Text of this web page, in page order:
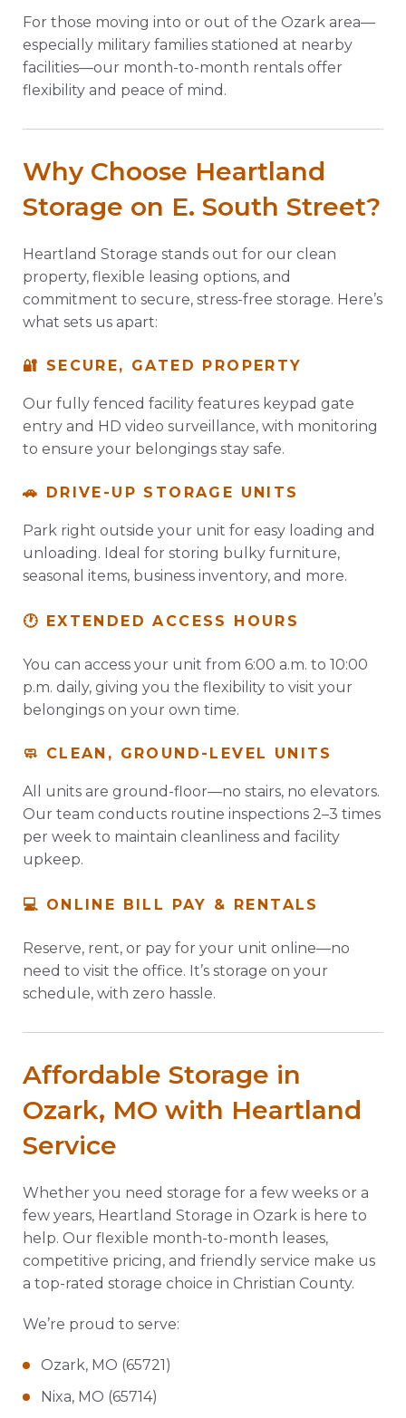
For those moving into or out of the Ozark area—
especially military families stationed at nearby
facilities—our month-to-month rentals offer
flexibility and peace of mind.
Why Choose Heartland
Storage on E. South Street?
Heartland Storage stands out for our clean
property, flexible leasing options, and
commitment to secure, stress-free storage. Here’s
what sets us apart:
🔐 SECURE, GATED PROPERTY
Our fully fenced facility features keypad gate
entry and HD video surveillance, with monitoring
to ensure your belongings stay safe.
🚗 DRIVE-UP STORAGE UNITS
Park right outside your unit for easy loading and
unloading. Ideal for storing bulky furniture,
seasonal items, business inventory, and more.
🕐 EXTENDED ACCESS HOURS
You can access your unit from 6:00 a.m. to 10:00
p.m. daily, giving you the flexibility to visit your
belongings on your own time.
🧼 CLEAN, GROUND-LEVEL UNITS
All units are ground-floor—no stairs, no elevators.
Our team conducts routine inspections 2–3 times
per week to maintain cleanliness and facility
upkeep.
💻 ONLINE BILL PAY & RENTALS
Reserve, rent, or pay for your unit online—no
need to visit the office. It’s storage on your
schedule, with zero hassle.
Affordable Storage in
Ozark, MO with Heartland
Service
Whether you need storage for a few weeks or a
few years, Heartland Storage in Ozark is here to
help. Our flexible month-to-month leases,
competitive pricing, and friendly service make us
a top-rated storage choice in Christian County.
We’re proud to serve:
Ozark, MO (65721)
Nixa, MO (65714)